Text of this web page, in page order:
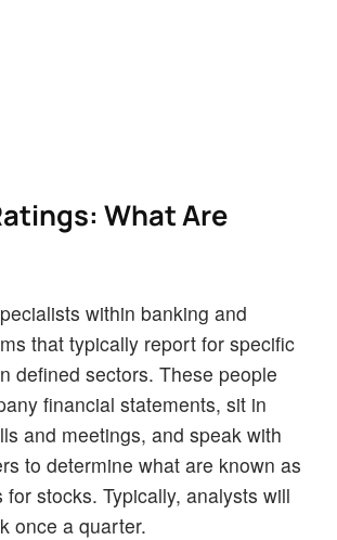
What Are
within banking and
that typically report for specific
defined sectors. These people
financial statements, sit in
and meetings, and speak with
to determine what are known as
stocks. Typically, analysts will
once a quarter.